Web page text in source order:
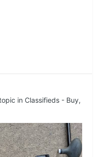
in Classifieds - Buy,